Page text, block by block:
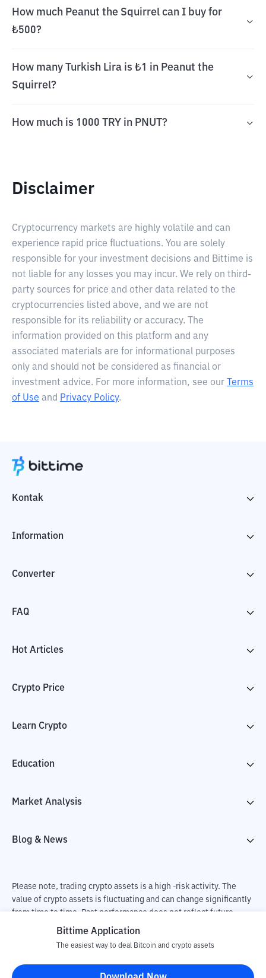
How much Peanut the Squirrel can I buy for
₺500?
How many Turkish Lira is ₺1 in Peanut the
Squirrel?
How much is 1000 TRY in PNUT?
Disclaimer
Cryptocurrency markets are highly volatile and can
experience rapid price fluctuations. You are solely
responsible for your investment decisions and Bittime is
not liable for any losses you may incur. We rely on third-
party sources for price and other data related to the
cryptocurrencies listed above, and we are not
responsible for its reliability or accuracy. The
information provided on this platform and any
associated materials are for informational purposes
only and should not be considered as financial or
investment advice. For more information, see our
Terms
of Use and Privacy Policy.
Kontak
Information
Converter
FAQ
Hot Articles
Crypto Price
Learn Crypto
Education
Market Analysis
Blog & News
Please note, trading crypto assets is a high -risk activity. The
value of crypto assets is fluctuating and can change significantly
from time to time. Past performance does not reflect future
performance. There is a risk of loss as a result of buying and
responsible for changes in fluctuations in the exchange rate of
Bittime Application
The easiest way to deal Bitcoin and crypto assets